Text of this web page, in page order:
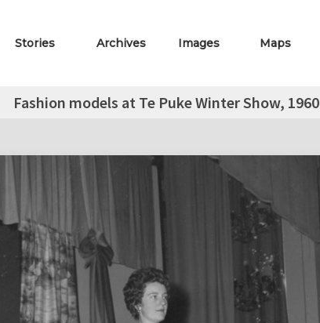
Stories Archives Images Maps
Fashion models at Te Puke Winter Show, 1960